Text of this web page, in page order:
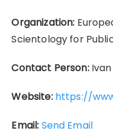
Organization:
Scientology for
Contact Person:Ivan
Website: https://
Email: Send Email